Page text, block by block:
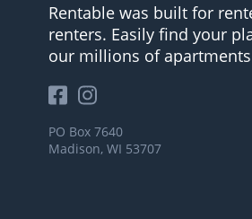
Rentable was built for
renters. Easily find your
our millions of
PO Box 7640
Madison, WI 53707